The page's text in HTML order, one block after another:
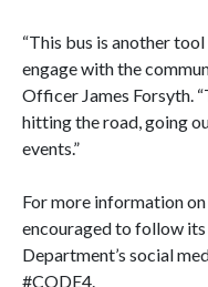
“This bus is another
engage with the
Officer James Forsyth.
hitting the road, going
events.”
For more information
encouraged to follow
Department’s social
#CODE4.